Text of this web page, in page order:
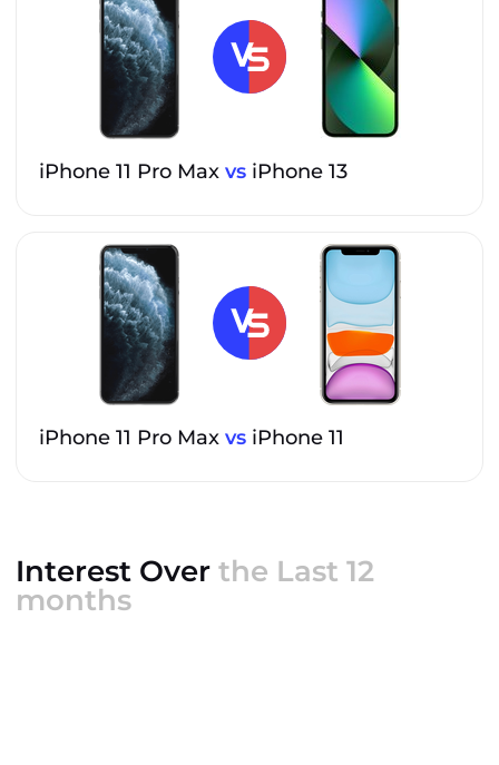
iPhone 11 Pro Max vs iPhone 13
iPhone 11 Pro Max vs iPhone 11
Interest Over the Last 12
months